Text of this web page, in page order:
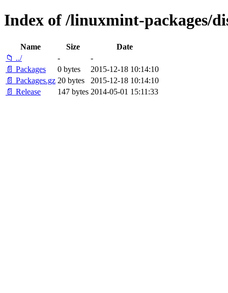
Index of /linuxmint-packages/
Name Size
Date
📁 ../
-
-
📄 Packages
0 bytes
2015-12-18 10:14:10
📄 Packages.gz 20 bytes
2015-12-18 10:14:10
📄 Release
147 bytes 2014-05-01 15:11:33